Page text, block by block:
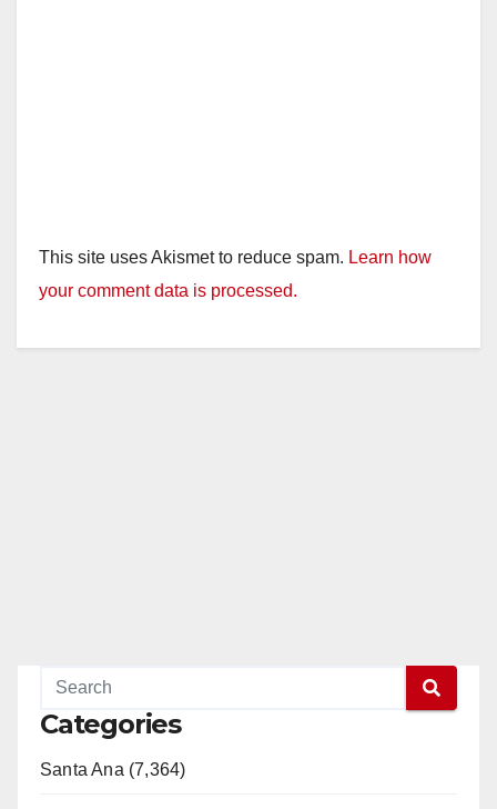
This site uses Akismet to reduce spam. Learn how
your comment data is processed.
Categories
Santa Ana (7,364)